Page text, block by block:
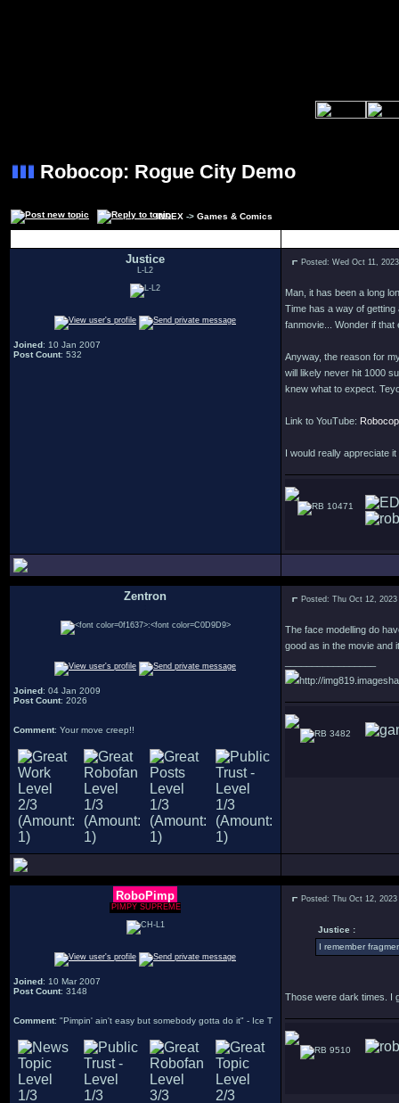
Robocop: Rogue City Demo
INDEX -> Games & Comics
Justice
L-L2
Joined: 10 Jan 2007
Post Count: 532
Posted: Wed Oct 11,
Man, it has been a long
Time has a way of
fanmovie... Wonder if
Anyway, the reason for
will likely never hit 1000
knew what to expect.
Link to YouTube:
I would really appreciate
10471
Zentron
Joined: 04 Jan 2009
Post Count: 2026
Comment: Your move creep!!
Posted: Thu Oct 12,
The face modelling do
good as in the movie and
http://
3482
RoboPimp
PIMPY SUPREME
Joined: 10 Mar 2007
Post Count: 3148
Comment: "Pimpin' ain't easy but somebody gotta do it" - Ice T
Posted: Thu Oct 12,
Justice :
I remember
Those were dark times. I
9510